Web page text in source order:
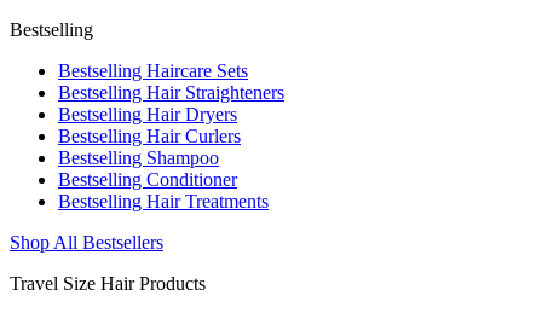
Bestselling
Bestselling Haircare Sets
Bestselling Hair Straighteners
Bestselling Hair Dryers
Bestselling Hair Curlers
Bestselling Shampoo
Bestselling Conditioner
Bestselling Hair Treatments
Shop All Bestsellers
Travel Size Hair Products